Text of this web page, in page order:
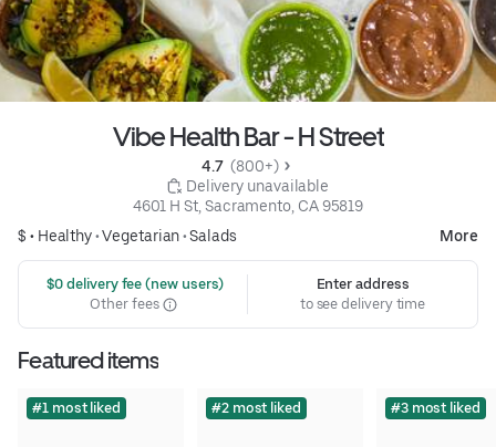
Vibe Health Bar - H Street
4.7 (800+)
Delivery unavailable
4601 H St, Sacramento, CA 95819
$ • Healthy•Vegetarian•Salads More
$0 delivery fee (new users)
Other fees
Enter address
to see delivery time
Featured items
#1 most liked #2 most liked #3 most liked